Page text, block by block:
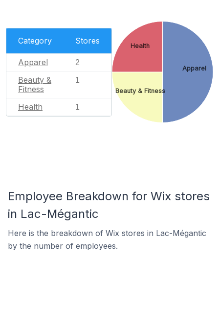
Category Stores
Apparel 2
Beauty &
Fitness
1
Health 1
Apparel
Beauty & Fitness
Health
Employee Breakdown for Wix stores
in Lac-Mégantic
Here is the breakdown of Wix stores in Lac-Mégantic
by the number of employees.